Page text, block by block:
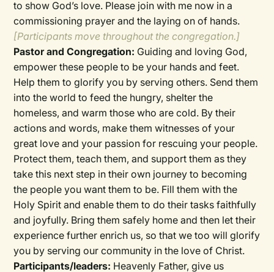
to show God’s love. Please join with me now in a
commissioning prayer and the laying on of hands.
[Participants move throughout the congregation.]
Pastor and Congregation: Guiding and loving God,
empower these people to be your hands and feet.
Help them to glorify you by serving others. Send them
into the world to feed the hungry, shelter the
homeless, and warm those who are cold. By their
actions and words, make them witnesses of your
great love and your passion for rescuing your people.
Protect them, teach them, and support them as they
take this next step in their own journey to becoming
the people you want them to be. Fill them with the
Holy Spirit and enable them to do their tasks faithfully
and joyfully. Bring them safely home and then let their
experience further enrich us, so that we too will glorify
you by serving our community in the love of Christ.
Participants/leaders: Heavenly Father, give us